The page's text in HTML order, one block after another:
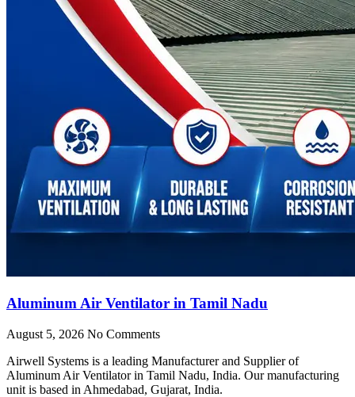
Aluminum Air Ventilator in Tamil Nadu
August 5, 2026 No Comments
Airwell Systems is a leading Manufacturer and Supplier of
Aluminum Air Ventilator in Tamil Nadu, India. Our manufacturing
unit is based in Ahmedabad, Gujarat, India.